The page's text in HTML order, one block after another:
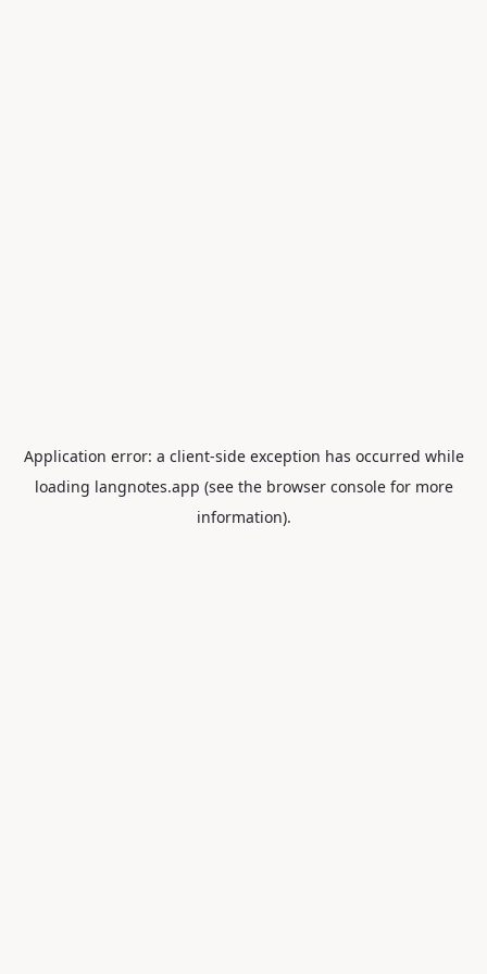
Application error: a client-side exception has occurred while
loading langnotes.app (see the browser consolefor more
information).